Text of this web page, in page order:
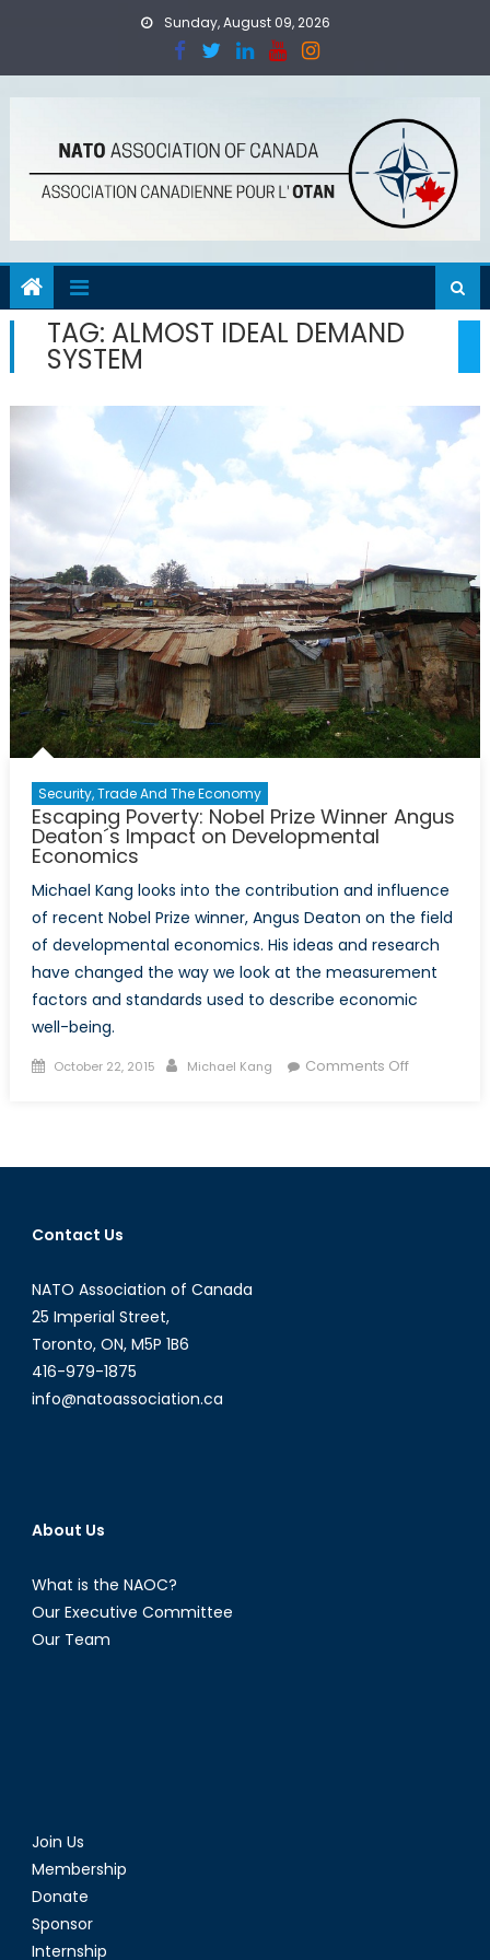
Sunday, August 09, 2026
TAG: ALMOST IDEAL DEMAND
SYSTEM
Security, Trade And The Economy
Escaping Poverty: Nobel Prize Winner Angus
Deaton´s Impact on Developmental
Economics
Michael Kang looks into the contribution and influence
of recent Nobel Prize winner, Angus Deaton on the field
of developmental economics. His ideas and research
have changed the way we look at the measurement
factors and standards used to describe economic
well-being.
Posted
October 22, 2015 Author
Michael Kang Comments Offon
Prize
Contact Us
NATO Association of Canada
25 Imperial Street,
Toronto, ON, M5P 1B6
416-979-1875
info@natoassociation.ca
About Us
What is the NAOC?
Our Executive Committee
Our Team
Join Us
Membership
Donate
Sponsor
Internship